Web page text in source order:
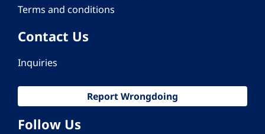
Terms and conditions
Contact Us
Inquiries
Report Wrongdoing
Follow Us